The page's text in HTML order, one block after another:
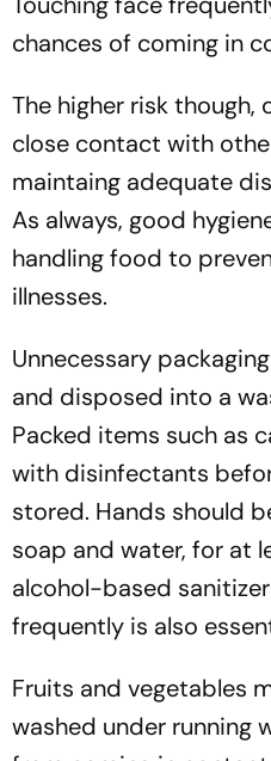
chances of coming in
The higher risk
close contact with
maintaing adequate
As always, good
handling food to
illnesses.
Unnecessary
and disposed into a
Packed items such as
with disinfectants
stored. Hands should
soap and water, for at
alcohol-based
frequently is also
Fruits and vegetables
washed under running